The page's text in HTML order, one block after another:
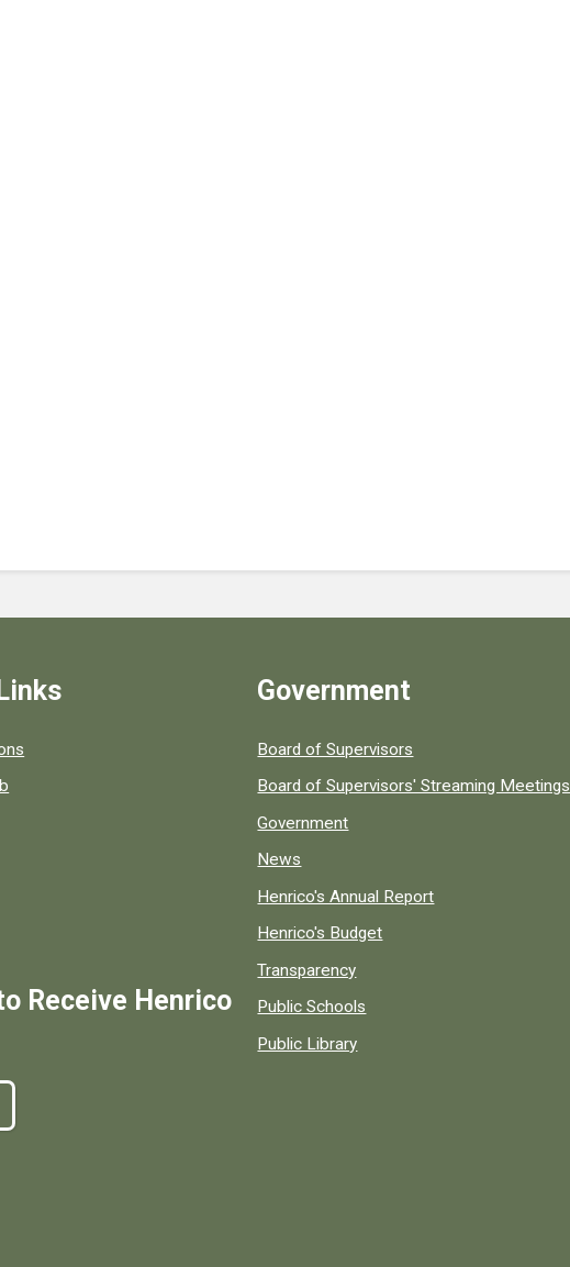
county resources.
Receive Henrico
Government
Board of Supervisors
Board of Supervisors' Streaming Meetings
Government
News
Henrico's Annual Report
Henrico's Budget
Transparency
Public Schools
Public Library